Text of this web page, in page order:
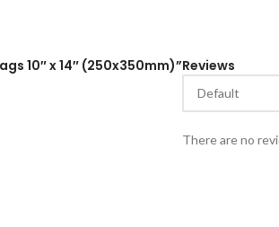
Reviews
There are no
10″ x 14″ (250x350mm)”